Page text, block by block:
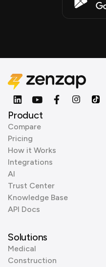
Product
Compare
Pricing
How it Works
Integrations
AI
Trust Center
Knowledge Base
API Docs
Solutions
Medical
Construction